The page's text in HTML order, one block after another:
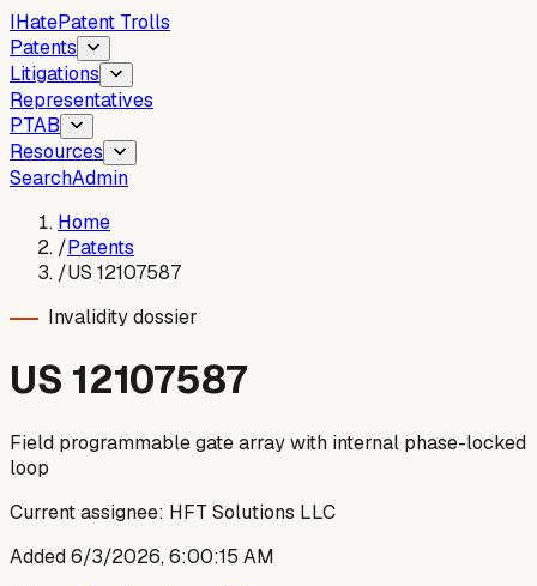
IHatePatent Trolls
Patents
Litigations
Representatives
PTAB
Resources
SearchAdmin
Home
/Patents
/US 12107587
Invalidity dossier
US 12107587
Field programmable gate array with internal phase-locked
loop
Current assignee: HFT Solutions LLC
Added6/3/2026, 6:00:15 AM